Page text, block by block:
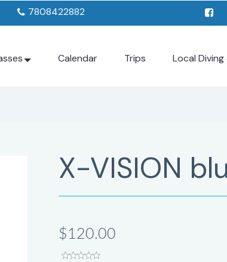
7808422882
Calendar Trips Local
X-VISION
$120.00